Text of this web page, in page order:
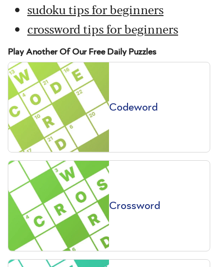
sudoku tips for beginners
crossword tips for beginners
Play Another Of Our Free Daily Puzzles
Codeword
Crossword